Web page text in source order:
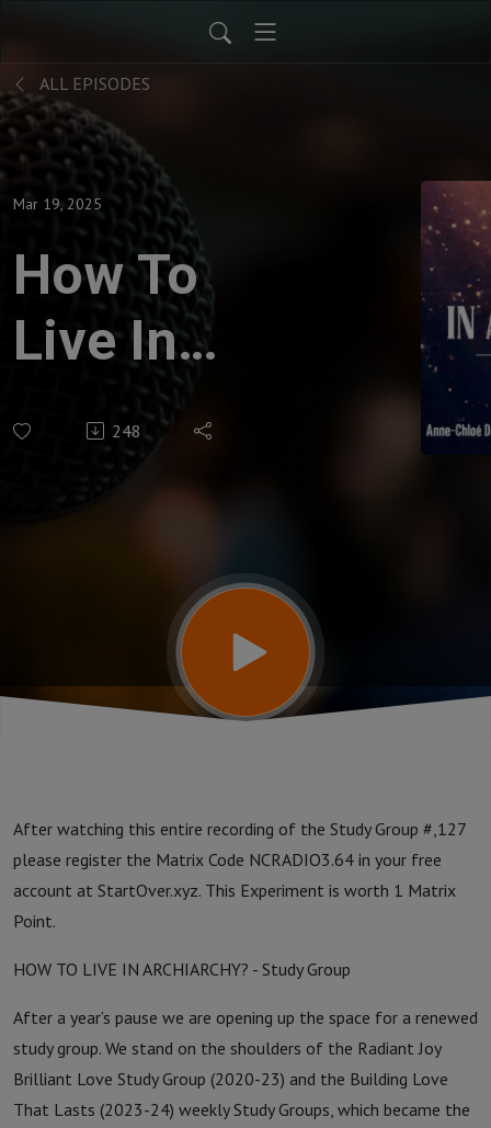
ALL EPISODES
Mar 19, 2025
How To
Live In
Archiarchy
- Study
Week 127
248
After watching this entire recording of the Study Group #,127
please register the Matrix Code NCRADIO3.64 in your free
account at StartOver.xyz. This Experiment is worth 1 Matrix
Point.
HOW TO LIVE IN ARCHIARCHY? - Study Group
After a year’s pause we are opening up the space for a renewed
study group. We stand on the shoulders of the Radiant Joy
Brilliant Love Study Group (2020-23) and the Building Love
That Lasts (2023-24) weekly Study Groups, which became the